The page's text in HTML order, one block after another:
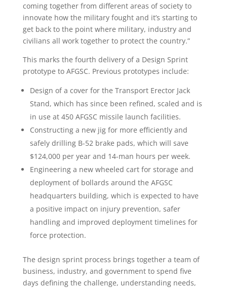
coming together from different areas of society to
innovate how the military fought and it’s starting to
get back to the point where military, industry and
civilians all work together to protect the country.”
This marks the fourth delivery of a Design Sprint
prototype to AFGSC. Previous prototypes include:
Design of a cover for the Transport Erector Jack
Stand, which has since been refined, scaled and is
in use at 450 AFGSC missile launch facilities.
Constructing a new jig for more efficiently and
safely drilling B-52 brake pads, which will save
$124,000 per year and 14-man hours per week.
Engineering a new wheeled cart for storage and
deployment of bollards around the AFGSC
headquarters building, which is expected to have
a positive impact on injury prevention, safer
handling and improved deployment timelines for
force protection.
The design sprint process brings together a team of
business, industry, and government to spend five
days defining the challenge, understanding needs,